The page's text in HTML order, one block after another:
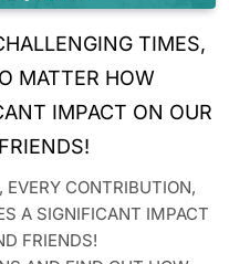
TIMES,
MATTER HOW
IMPACT ON OUR
CONTRIBUTION,
A SIGNIFICANT IMPACT
FRIENDS!